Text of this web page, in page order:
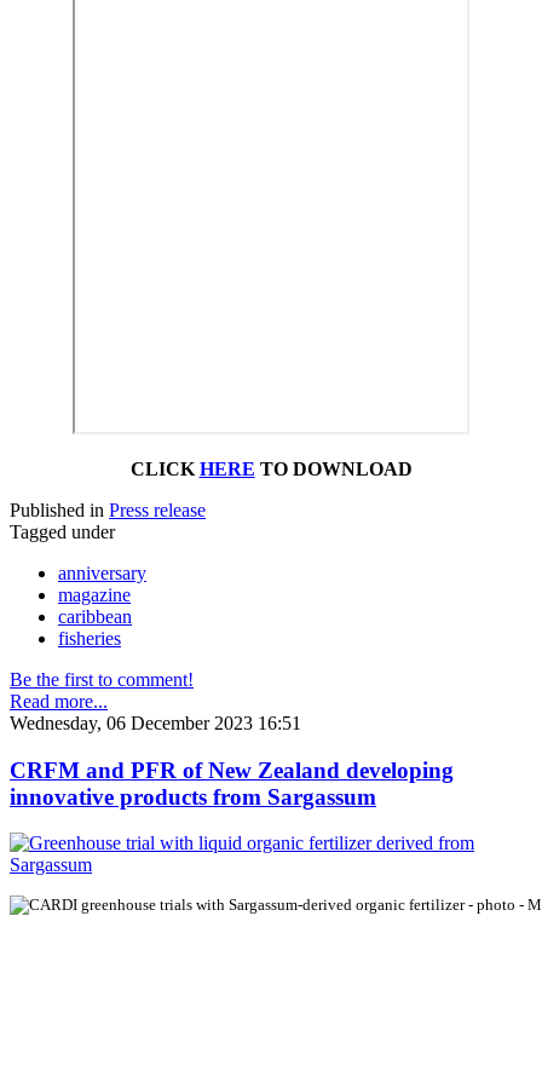
CLICK HERE TO DOWNLOAD
Published in Press release
Tagged under
anniversary
magazine
caribbean
fisheries
Be the first to comment!
Read more...
Wednesday, 06 December 2023 16:51
CRFM and PFR of New Zealand developing
innovative products from Sargassum